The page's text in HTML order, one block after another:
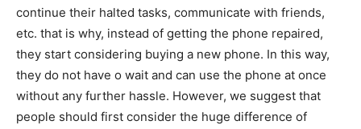
continue their halted tasks, communicate with friends,
etc. that is why, instead of getting the phone repaired,
they start considering buying a new phone. In this way,
they do not have o wait and can use the phone at once
without any further hassle. However, we suggest that
people should first consider the huge difference of